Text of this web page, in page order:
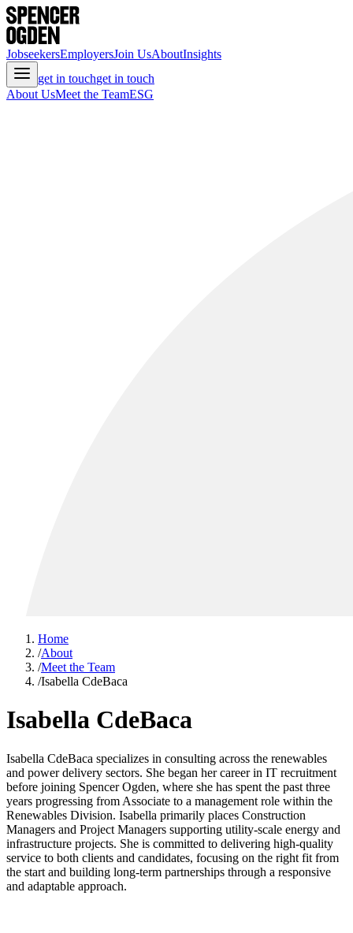
JobseekersEmployersJoin UsAboutInsights
get in touchget in touch
About UsMeet the TeamESG
Home
/About
/Meet the Team
/Isabella CdeBaca
Isabella CdeBaca
Isabella CdeBaca specializes in consulting across the renewables
and power delivery sectors. She began her career in IT recruitment
before joining Spencer Ogden, where she has spent the past three
years progressing from Associate to a management role within the
Renewables Division. Isabella primarily places Construction
Managers and Project Managers supporting utility-scale energy and
infrastructure projects. She is committed to delivering high-quality
service to both clients and candidates, focusing on the right fit from
the start and building long-term partnerships through a responsive
and adaptable approach.